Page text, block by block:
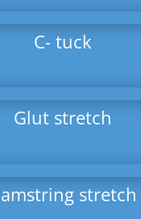
C- tuck
Glut stretch
stretch